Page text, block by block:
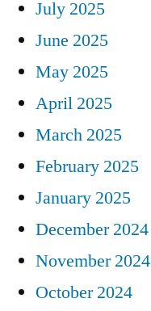
July 2025
June 2025
May 2025
April 2025
March 2025
February 2025
January 2025
December 2024
November 2024
October 2024